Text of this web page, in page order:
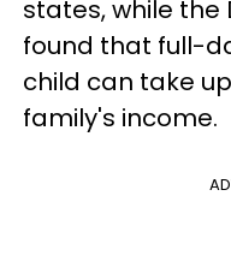
states, while
found that full-
child can take
family's income.